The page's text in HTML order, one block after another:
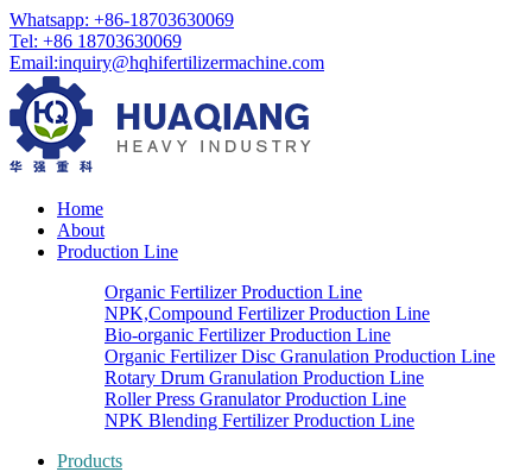
Whatsapp: +86-18703630069
Tel: +86 18703630069
Email:inquiry@hqhifertilizermachine.com
Home
About
Production Line
Organic Fertilizer Production Line
NPK,Compound Fertilizer Production Line
Bio-organic Fertilizer Production Line
Organic Fertilizer Disc Granulation Production Line
Rotary Drum Granulation Production Line
Roller Press Granulator Production Line
NPK Blending Fertilizer Production Line
Products